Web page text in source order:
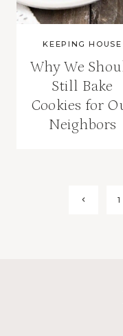
KEEPING HOUSE
Why We
Still Bake
Cookies for
Neighbors
Previous
1